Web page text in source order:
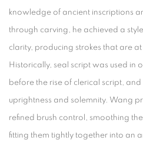
knowledge of ancient inscriptions
through carving, he achieved a
clarity, producing strokes that are
Historically, seal script was used in
before the rise of clerical script,
uprightness and solemnity. Wang
refined brush control, smoothing
fitting them tightly together into an